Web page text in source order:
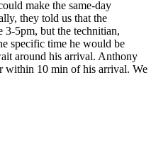
make the same-day
they told us that the
3-5pm, but the technitian,
specific time he would be
around his arrival. Anthony
within 10 min of his arrival. We